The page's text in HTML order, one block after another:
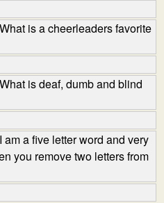
is a cheerleaders favorite
is deaf, dumb and blind
a five letter word and very
you remove two letters from